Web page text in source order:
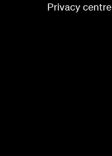
Privacy centre